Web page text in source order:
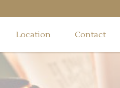
Location Contact